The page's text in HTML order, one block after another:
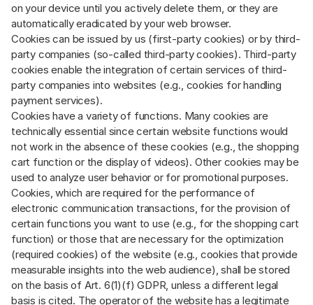
on your device until you actively delete them, or they are
automatically eradicated by your web browser.
Cookies can be issued by us (first-party cookies) or by third-
party companies (so-called third-party cookies). Third-party
cookies enable the integration of certain services of third-
party companies into websites (e.g., cookies for handling
payment services).
Cookies have a variety of functions. Many cookies are
technically essential since certain website functions would
not work in the absence of these cookies (e.g., the shopping
cart function or the display of videos). Other cookies may be
used to analyze user behavior or for promotional purposes.
Cookies, which are required for the performance of
electronic communication transactions, for the provision of
certain functions you want to use (e.g., for the shopping cart
function) or those that are necessary for the optimization
(required cookies) of the website (e.g., cookies that provide
measurable insights into the web audience), shall be stored
on the basis of Art. 6(1)(f) GDPR, unless a different legal
basis is cited. The operator of the website has a legitimate